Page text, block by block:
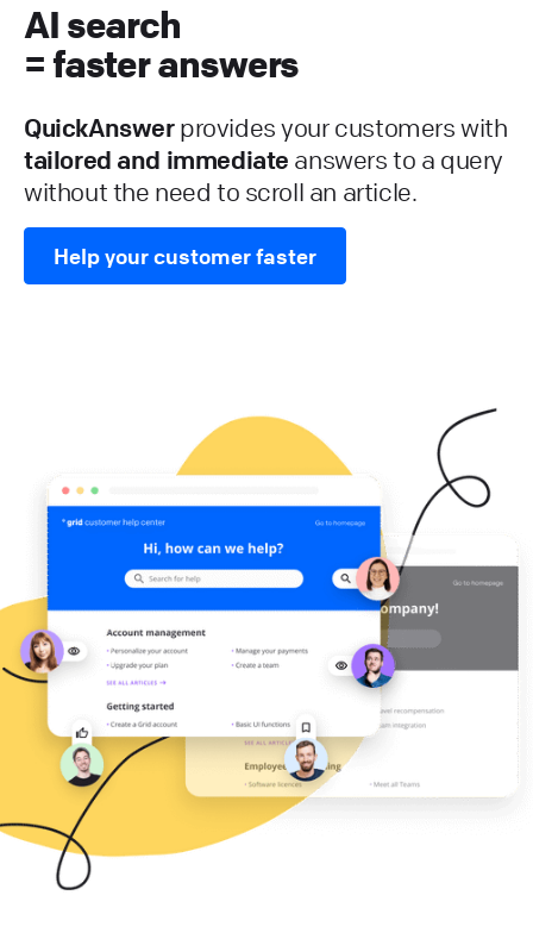
AI search
= faster answers
QuickAnswerprovides your customers with
tailored and immediate answers to a query
without the need to scroll an article.
Help your customer faster